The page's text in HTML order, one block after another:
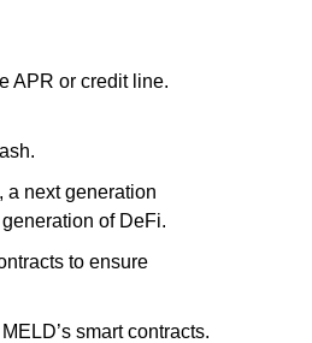
APR or credit line.
a next generation
of DeFi.
to ensure
smart contracts.